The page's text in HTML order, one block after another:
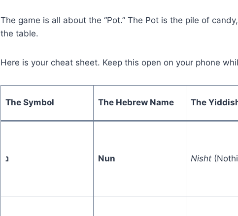
The game is all about the “Pot.” The Pot is the pile of
the table.
Here is your cheat sheet. Keep this open on your phone
The Symbol The Hebrew Name The
נ Nun Nisht